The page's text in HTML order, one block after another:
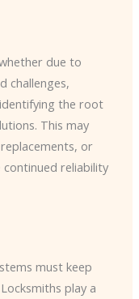
due to
challenges,
the root
This may
or
reliability
must keep
play a